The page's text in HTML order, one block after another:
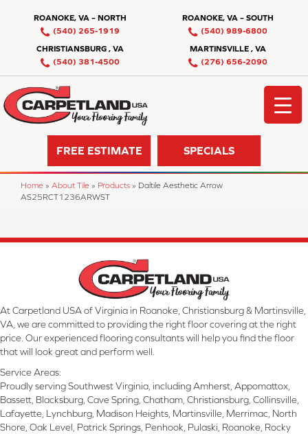
ROANOKE, VA – NORTH
(540) 265-1919
ROANOKE, VA – SOUTH
(540) 989-6800
CHRISTIANSBURG , VA
(540) 381-4500
MARTINSVILLE , VA
(276) 656-2090
FREE ESTIMATE SPECIALS
Home » About Tile » Products » Daltile Aesthetic Arrow
AS25RCT1236ARWST
At Carpetland USA of Virginia in Roanoke, Christiansburg & Martinsville,
VA, we are committed to providing the right floor covering at the right
price. Our experienced flooring consultants will help you find the floor
that will look great and perform well.
Service Areas:
Proudly serving Southwest Virginia, including Amherst, Appomattox,
Bassett, Blacksburg, Cave Spring, Chatham, Christiansburg, Collinsville,
Lafayette, Lynchburg, Madison Heights, Martinsville, Merrimac, North
Shore, Oak Level, Patrick Springs, Penhook, Pulaski, Roanoke, Rocky